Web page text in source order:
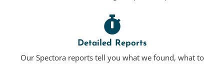
Detailed Reports
Our Spectora reports tell you what we found, what to